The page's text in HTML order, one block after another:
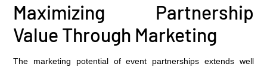
Maximizing Partnership
Value Through Marketing
The marketing potential of event partnerships extends well